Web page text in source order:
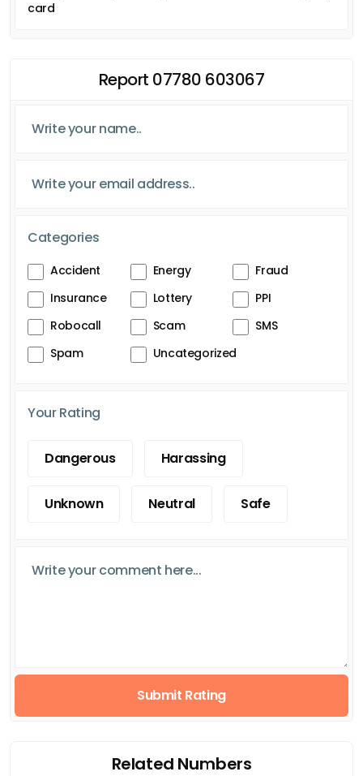
card
Report 07780 603067
Categories
Accident Energy
Fraud
Insurance
Lottery
PPI
Robocall
Scam
SMS
Spam
Uncategorized
Your Rating
Dangerous Harassing
Unknown Neutral Safe
Submit Rating
Related Numbers